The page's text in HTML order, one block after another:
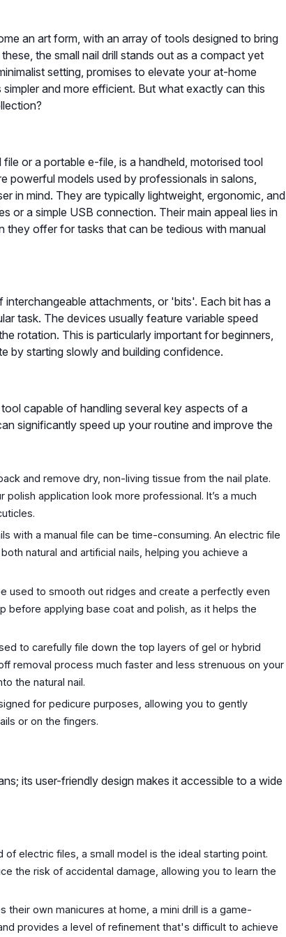
an art form, with an array of tools designed to bring
the small nail drill stands out as a compact yet
setting, promises to elevate your at-home
and more efficient. But what exactly can this
or a portable e-file, is a handheld, motorised tool
powerful models used by professionals in salons,
in mind. They are typically lightweight, ergonomic, and
or a simple USB connection. Their main appeal lies in
they offer for tasks that can be tedious with manual
attachments, or 'bits'. Each bit has a
task. The devices usually feature variable speed
rotation. This is particularly important for beginners,
by starting slowly and building confidence.
capable of handling several key aspects of a
significantly speed up your routine and improve the
and remove dry, non-living tissue from the nail plate.
application look more professional. It’s a much
with a manual file can be time-consuming. An electric file
natural and artificial nails, helping you achieve a
used to smooth out ridges and create a perfectly even
before applying base coat and polish, as it helps the
to carefully file down the top layers of gel or hybrid
removal process much faster and less strenuous on your
the natural nail.
for pedicure purposes, allowing you to gently
or on the fingers.
its user-friendly design makes it accessible to a wide
electric files, a small model is the ideal starting point.
the risk of accidental damage, allowing you to learn the
their own manicures at home, a mini drill is a game-
provides a level of refinement that's difficult to achieve